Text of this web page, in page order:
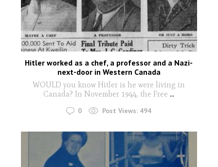
Hitler worked as a chef, a professor and a Nazi-
next-door in Western Canada
WOULD you know Hitler is he were living in
Canada? In November 1944, the Free ...
0 Post Views: 494